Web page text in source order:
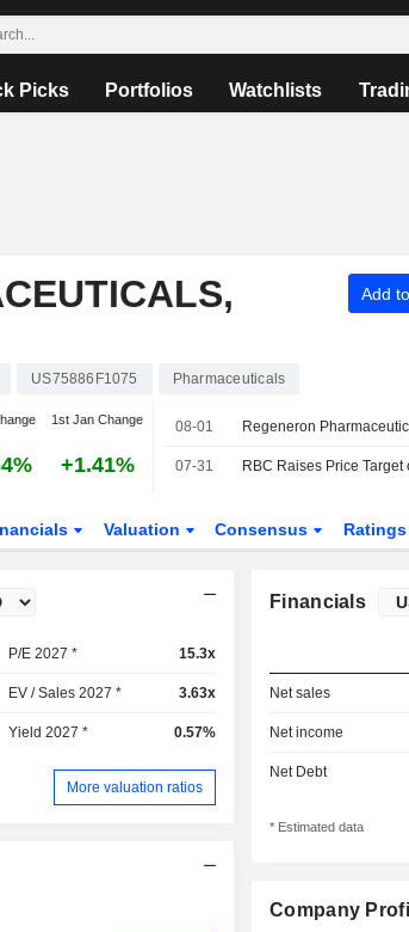
Picks Portfolios Watchlists
Add
US75886F1075 Pharmaceuticals
1st Jan Change
+1.41%
08-01
07-31
Valuation Consensus Ratings
P/E 2027 * 15.3x
EV / Sales 2027 * 3.63x
Yield 2027 * 0.57%
More valuation ratios
Financials
Net sales
Net income
Net Debt
* Estimated data
Company